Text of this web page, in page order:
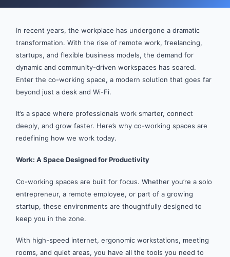
In recent years, the workplace has undergone a dramatic
transformation. With the rise of remote work, freelancing,
startups, and flexible business models, the demand for
dynamic and community-driven workspaces has soared.
Enter the co-working space, a modern solution that goes far
beyond just a desk and Wi-Fi.
It’s a space where professionals work smarter, connect
deeply, and grow faster. Here’s why co-working spaces are
redefining how we work today.
Work: A Space Designed for Productivity
Co-working spaces are built for focus. Whether you’re a solo
entrepreneur, a remote employee, or part of a growing
startup, these environments are thoughtfully designed to
keep you in the zone.
With high-speed internet, ergonomic workstations, meeting
rooms, and quiet areas, you have all the tools you need to